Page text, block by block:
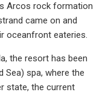
Arcos rock formation
came on and
oceanfront eateries.
the resort has been
Sea) spa, where the
state, the current